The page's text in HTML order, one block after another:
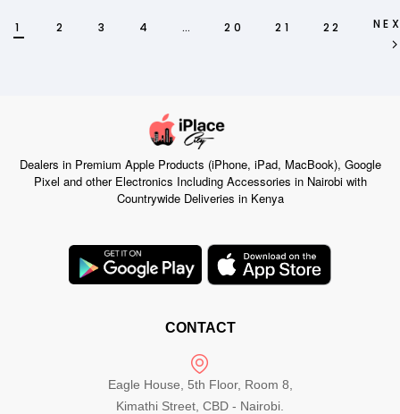
1 2 3 4 … 20 21 22
Dealers in Premium Apple Products (iPhone, iPad, MacBook), Google
Pixel and other Electronics Including Accessories in Nairobi with
Countrywide Deliveries in Kenya
CONTACT
Eagle House, 5th Floor, Room 8,
Kimathi Street, CBD - Nairobi.